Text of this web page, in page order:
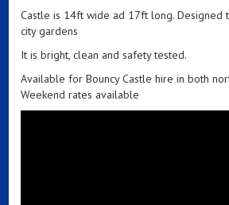
Castle is 14ft wide ad 17ft long. Designed
city gardens
It is bright, clean and safety tested.
Available for Bouncy Castle hire in both
Weekend rates available